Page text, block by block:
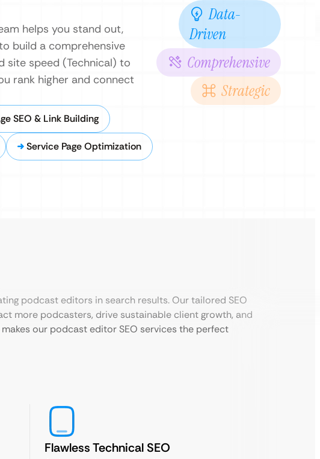
helps you stand out,
build a comprehensive
site speed (Technical) to
rank higher and connect
Data-
Driven
Comprehensive
Strategic
SEO & Link Building
Service Page Optimization
podcast editors in search results. Our tailored SEO
more podcasters, drive sustainable client growth, and
makes our podcast editor SEO services the perfect
Flawless Technical SEO